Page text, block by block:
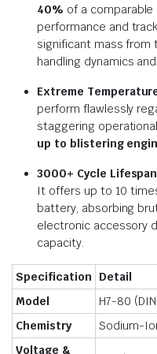
40% of a
performance and
significant mass from
handling dynamics
Extreme
perform flawlessly
staggering
up to blistering
3000+ Cycle
It offers up to 10
battery, absorbing
electronic accessory
capacity.
Specification
Detail
Model
H7-80
Chemistry
Sodium-
Voltage &